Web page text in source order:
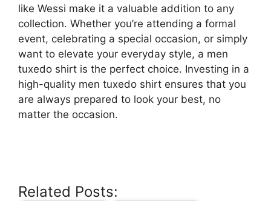
like Wessi make it a valuable addition to any
collection. Whether you’re attending a formal
event, celebrating a special occasion, or simply
want to elevate your everyday style, a men
tuxedo shirt is the perfect choice. Investing in a
high-quality men tuxedo shirt ensures that you
are always prepared to look your best, no
matter the occasion.
Related Posts: